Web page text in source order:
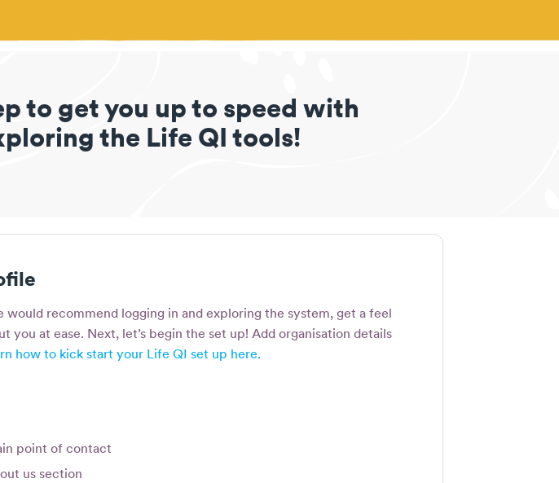
to get you up to speed with
the Life QI tools!
recommend logging in and exploring the system, get a feel
at ease. Next, let’s begin the set up! Add organisation details
how to kick start your Life QI set up here.
point of contact
us section